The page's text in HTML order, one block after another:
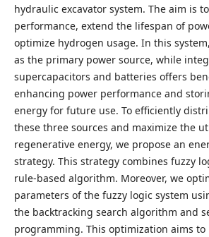
hydraulic excavator system. The aim is
performance, extend the lifespan of
optimize hydrogen usage. In this
as the primary power source, while
supercapacitors and batteries offers
enhancing power performance and
energy for future use. To efficiently
these three sources and maximize the
regenerative energy, we propose an
strategy. This strategy combines fuzzy
rule-based algorithm. Moreover, we
parameters of the fuzzy logic system
the backtracking search algorithm and
programming. This optimization aims to